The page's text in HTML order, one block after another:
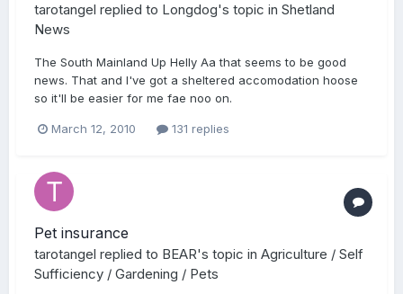
tarotangel replied to Longdog's topic in Shetland
News
The South Mainland Up Helly Aa that seems to be good
news. That and I've got a sheltered accomodation hoose
so it'll be easier for me fae noo on.
March 12, 2010 131 replies
Pet insurance
tarotangel replied to BEAR's topic in Agriculture / Self
Sufficiency / Gardening / Pets